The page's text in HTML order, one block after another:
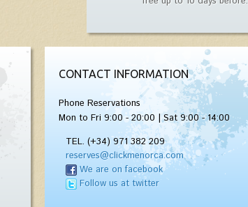
CONTACT INFORMATION
Phone Reservations
Mon to Fri 9:00 - 20:00 | Sat 9:00 - 14:00
TEL. (+34) 971 382 209
reserves@clickmenorca.com
We are on facebook
Follow us at twitter